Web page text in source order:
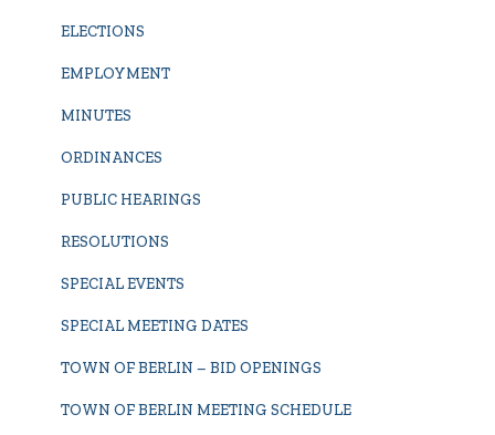
ELECTIONS
EMPLOYMENT
MINUTES
ORDINANCES
PUBLIC HEARINGS
RESOLUTIONS
SPECIAL EVENTS
SPECIAL MEETING DATES
TOWN OF BERLIN – BID OPENINGS
TOWN OF BERLIN MEETING SCHEDULE